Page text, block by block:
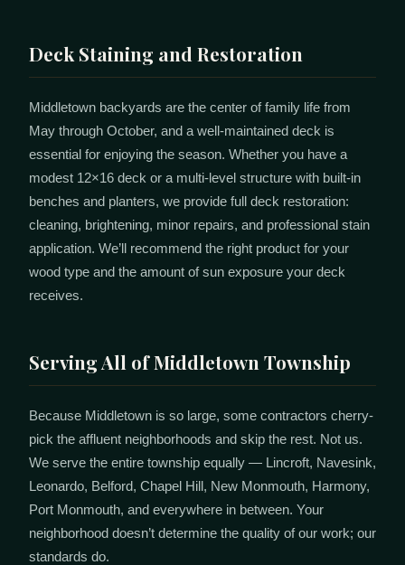
Deck Staining and Restoration
Middletown backyards are the center of family life from
May through October, and a well-maintained deck is
essential for enjoying the season. Whether you have a
modest 12×16 deck or a multi-level structure with built-in
benches and planters, we provide full deck restoration:
cleaning, brightening, minor repairs, and professional stain
application. We’ll recommend the right product for your
wood type and the amount of sun exposure your deck
receives.
Serving All of Middletown Township
Because Middletown is so large, some contractors cherry-
pick the affluent neighborhoods and skip the rest. Not us.
We serve the entire township equally — Lincroft, Navesink,
Leonardo, Belford, Chapel Hill, New Monmouth, Harmony,
Port Monmouth, and everywhere in between. Your
neighborhood doesn’t determine the quality of our work; our
standards do.